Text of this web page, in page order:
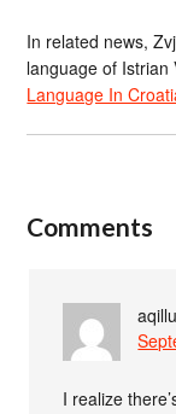
In related news,
language of Istrian
Language In
Comments
I realize